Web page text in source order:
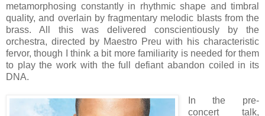
metamorphosing constantly in rhythmic shape and timbral
quality, and overlain by fragmentary melodic blasts from the
brass. All this was delivered conscientiously by the
orchestra, directed by Maestro Preu with his characteristic
fervor, though I think a bit more familiarity is needed for them
to play the work with the full defiant abandon coiled in its
DNA.
In the pre-
concert talk,